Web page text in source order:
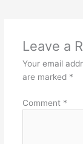
Leave a
Your email
are marked *
Comment *